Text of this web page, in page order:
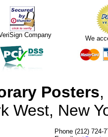
Company We
Posters
West, New
Phone (212) 724-